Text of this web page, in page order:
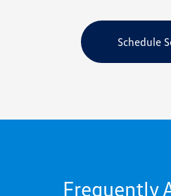
Schedule
Frequently